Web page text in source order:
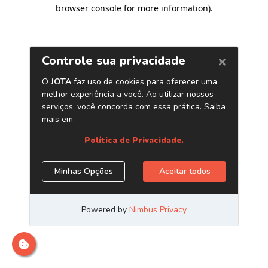
browser console for more information).